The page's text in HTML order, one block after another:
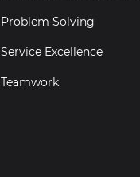
Problem Solving
Service Excellence
Teamwork